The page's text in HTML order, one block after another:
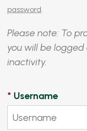
password.
Please note: To
you will be
inactivity.
* Username